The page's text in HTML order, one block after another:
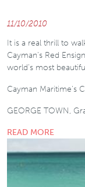
11/10/2010
It is a real thrill to
Cayman’s Red
world’s most
Cayman Maritime’s
GEORGE TOWN,
READ MORE